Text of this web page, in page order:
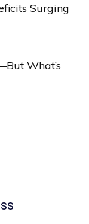
Surging
What’s